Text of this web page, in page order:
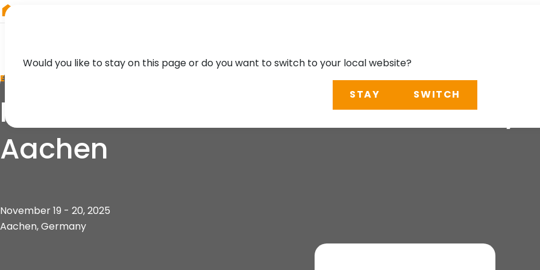
EVENT
IRSA 2025 - 5th International Railway
Aachen
November 19 - 20, 2025
Aachen, Germany
Would you like to stay on this page or do you want to switch to your local website?
STAY SWITCH